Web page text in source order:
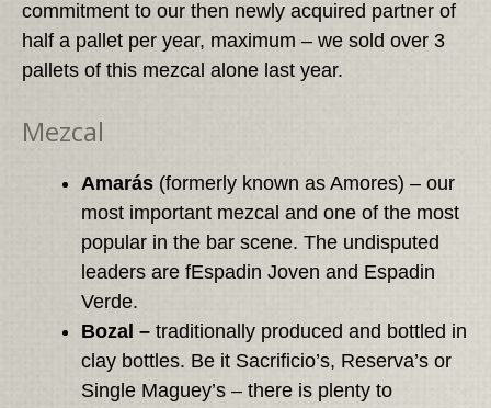
commitment to our then newly acquired partner of
half a pallet per year, maximum – we sold over 3
pallets of this mezcal alone last year.
Mezcal
Amarás(formerly known as Amores) – our
most important mezcal and one of the most
popular in the bar scene. The undisputed
leaders are fEspadin Joven and Espadin
Verde.
Bozal –traditionally produced and bottled in
clay bottles. Be it Sacrificio’s, Reserva’s or
Single Maguey’s – there is plenty to